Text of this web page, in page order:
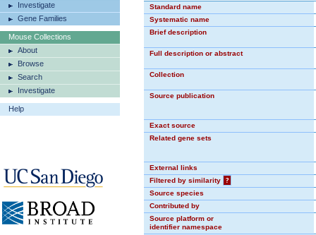
Investigate
Gene Families
Mouse Collections
About
Browse
Search
Investigate
Help
Standard name
Systematic name
Brief description
Full description or abstract
Collection
Source publication
Exact source
Related gene sets
External links
Filtered by similarity
?
Source species
Contributed by
Source platform or
identifier namespace